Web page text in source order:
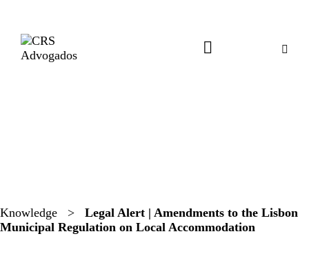
Knowledge > Legal Alert | Amendments to the Lisbon
Municipal Regulation on Local Accommodation